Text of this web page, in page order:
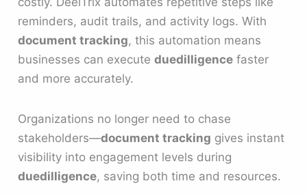
reminders, audit trails, and activity logs. With
document tracking, this automation means
businesses can executeduedilligence faster
and more accurately.
Organizations no longer need to chase
stakeholders—document tracking gives instant
visibility into engagement levels during
duedilligence, saving both time and resources.